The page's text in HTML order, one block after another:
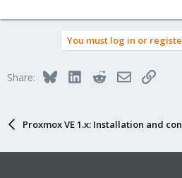
You must log in or
Share: BlueskyLinkedInRedditEmailLink
Proxmox VE 1.x: Installation and